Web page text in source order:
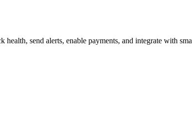
They Operate
send alerts, enable payments, and integrate with